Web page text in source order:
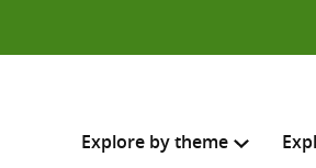
Explore by theme